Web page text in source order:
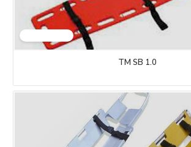
TM SB 1.0